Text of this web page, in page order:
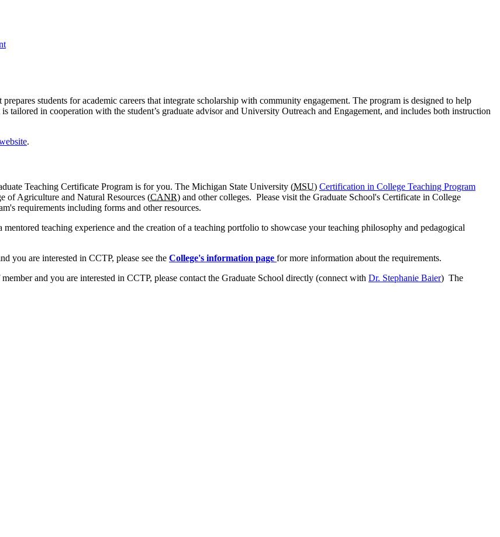
students for academic careers that integrate scholarship with community engagement. The program is designed to help
tailored in cooperation with the student’s graduate advisor and University Outreach and Engagement, and includes both instruction
.
Teaching Certificate Program is for you. The Michigan State University (MSU) Certification in College Teaching Program
of Agriculture and Natural Resources (CANR) and other colleges. Please visit the Graduate School's Certificate in College
requirements including forms and other resources.
teaching experience and the creation of a teaching portfolio to showcase your teaching philosophy and pedagogical
you are interested in CCTP, please see the College's information page for more information about the requirements.
and you are interested in CCTP, please contact the Graduate School directly (connect with Dr. Stephanie Baier) The